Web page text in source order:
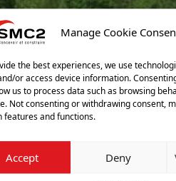
Manage Cookie
the best experiences, we use
or access device information.
us to process data such as browsing
Not consenting or withdrawing consent,
features and functions.
Accept Deny